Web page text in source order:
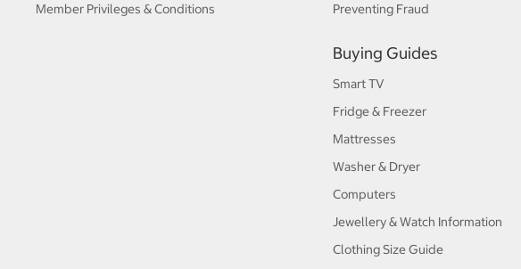
Member Privileges & Conditions
Preventing Fraud
Buying Guides
Smart TV
Fridge & Freezer
Mattresses
Washer & Dryer
Computers
Jewellery & Watch Information
Clothing Size Guide